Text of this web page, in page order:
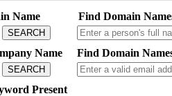
Name
SEARCH
Find Domain
Name
SEARCH
Find Domain
Present